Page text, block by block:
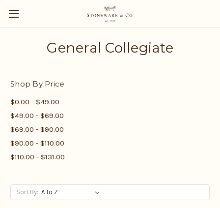
General Collegiate
Shop By Price
$0.00 - $49.00
$49.00 - $69.00
$69.00 - $90.00
$90.00 - $110.00
$110.00 - $131.00
Sort By: